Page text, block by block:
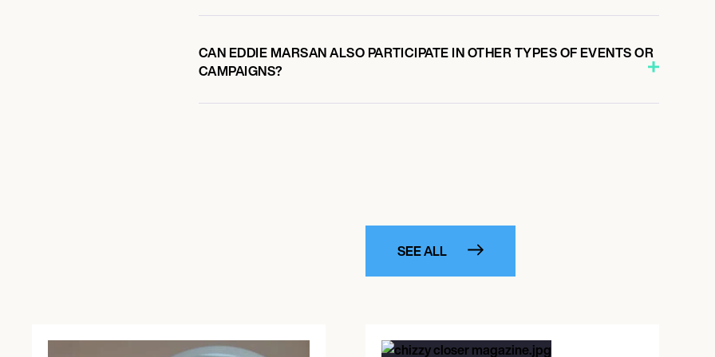
CAN EDDIE MARSAN ALSO PARTICIPATE IN OTHER TYPES OF EVENTS OR
CAMPAIGNS?
SEE ALL